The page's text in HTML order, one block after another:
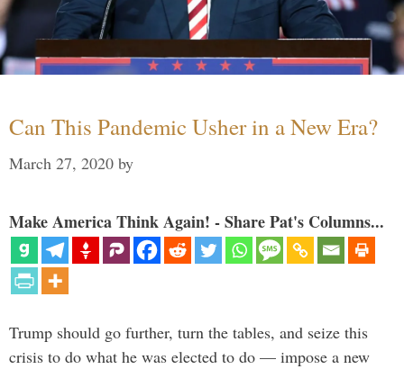
Can This Pandemic Usher in a New Era?
March 27, 2020 by
Make America Think Again! - Share Pat's Columns...
Trump should go further, turn the tables, and seize this
crisis to do what he was elected to do — impose a new